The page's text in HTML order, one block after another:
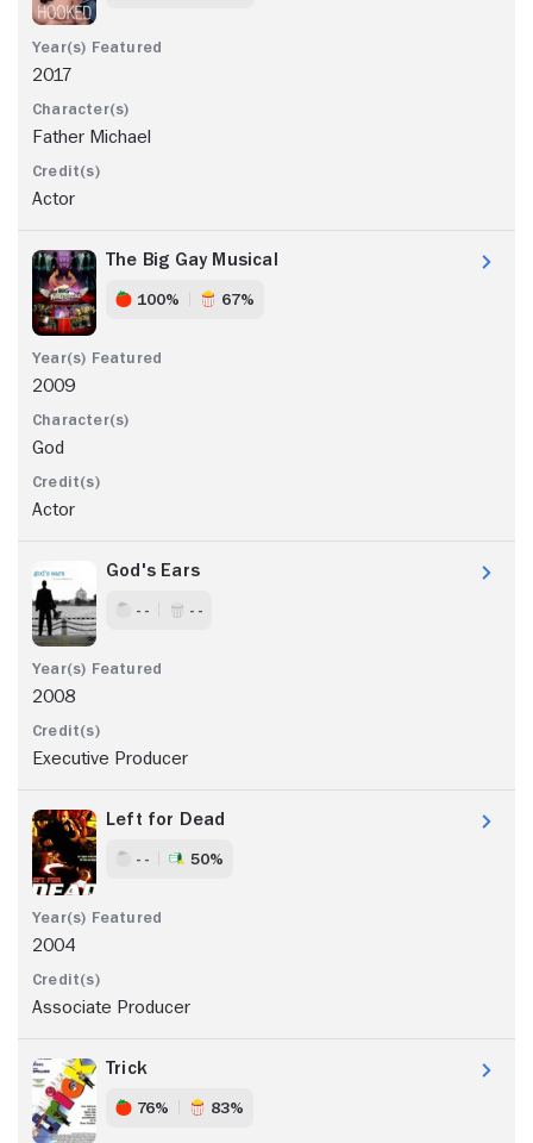
2017
Father Michael
Actor
The Big Gay Musical
100% 67%
2009
God
Actor
God's Ears
- - - -
2008
Executive Producer
Left for Dead
- - 50%
2004
Associate Producer
Trick
76% 83%